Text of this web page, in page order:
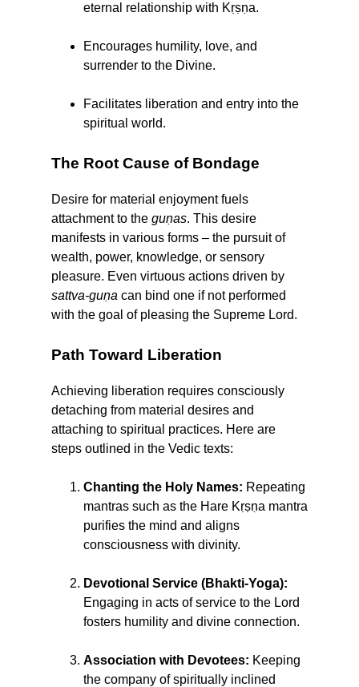
eternal relationship with Kṛṣṇa.
Encourages humility, love, and
surrender to the Divine.
Facilitates liberation and entry into the
spiritual world.
The Root Cause of Bondage
Desire for material enjoyment fuels
attachment to the guṇas. This desire
manifests in various forms – the pursuit of
wealth, power, knowledge, or sensory
pleasure. Even virtuous actions driven by
sattva-guṇa can bind one if not performed
with the goal of pleasing the Supreme Lord.
Path Toward Liberation
Achieving liberation requires consciously
detaching from material desires and
attaching to spiritual practices. Here are
steps outlined in the Vedic texts:
Chanting the Holy Names: Repeating
mantras such as the Hare Kṛṣṇa mantra
purifies the mind and aligns
consciousness with divinity.
Devotional Service (Bhakti-Yoga):
Engaging in acts of service to the Lord
fosters humility and divine connection.
Association with Devotees: Keeping
the company of spiritually inclined